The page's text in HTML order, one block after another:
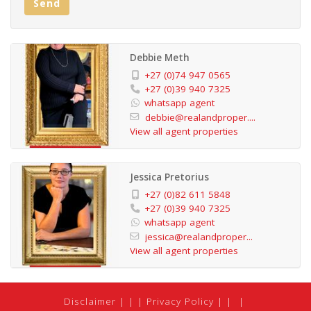
tourism demand.
Previously marketed above R7 million, the property is
now competitively priced for a decisive sale, offering
exceptional value for buyers seeking both lifestyle and
return on investment.
Whether you envision a large private coastal residence,
a family holiday retreat, or a home that continues to
generate supplementary income, this property delivers
on all fronts.
Secure a foothold in one of KZN’s most desirable
coastal regions—where lifestyle meets opportunity.
Unit 1: Largest unit, 10 sleeper, adjacent to the
Send
Debbie Meth
+27 (0)74 947 0565
+27 (0)39 940 7325
whatsapp agent
debbie@realandproper....
View all agent properties
Jessica Pretorius
+27 (0)82 611 5848
+27 (0)39 940 7325
whatsapp agent
jessica@realandproper...
View all agent properties
Disclaimer | Privacy Policy
|